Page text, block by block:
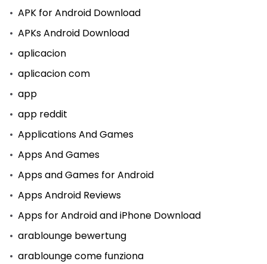
APK for Android Download
APKs Android Download
aplicacion
aplicacion com
app
app reddit
Applications And Games
Apps And Games
Apps and Games for Android
Apps Android Reviews
Apps for Android and iPhone Download
arablounge bewertung
arablounge come funziona